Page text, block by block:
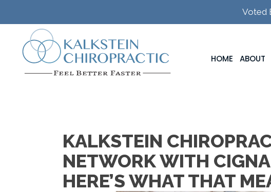
Voted
HOME ABOUT
KALKSTEIN
NETWORK WITH
HERE’S WHAT THAT